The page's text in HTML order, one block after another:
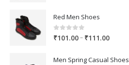
Red Men Shoes
0out of 5
₹101.00– ₹111.00Price
₹101.00
Men Spring Casual Shoes